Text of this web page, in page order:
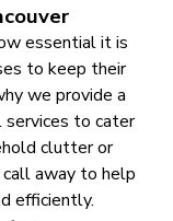
essential it is
to keep their
we provide a
services to cater
clutter or
away to help
efficiently.